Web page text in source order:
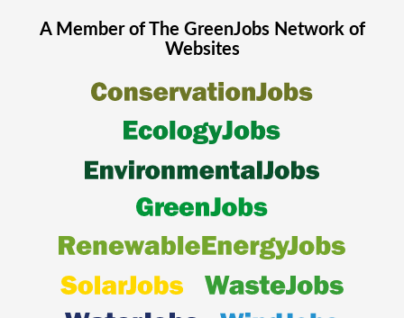
A Member of The GreenJobsNetwork of
Websites